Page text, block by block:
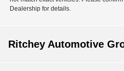
Dealership for details.
Ritchey Automotive